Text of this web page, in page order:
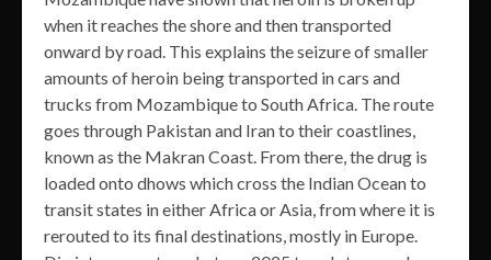
when it reaches the shore and then transported
onward by road. This explains the seizure of smaller
amounts of heroin being transported in cars and
trucks from Mozambique to South Africa. The route
goes through Pakistan and Iran to their coastlines,
known as the Makran Coast. From there, the drug is
loaded onto dhows which cross the Indian Ocean to
transit states in either Africa or Asia, from where it is
rerouted to its final destinations, mostly in Europe.